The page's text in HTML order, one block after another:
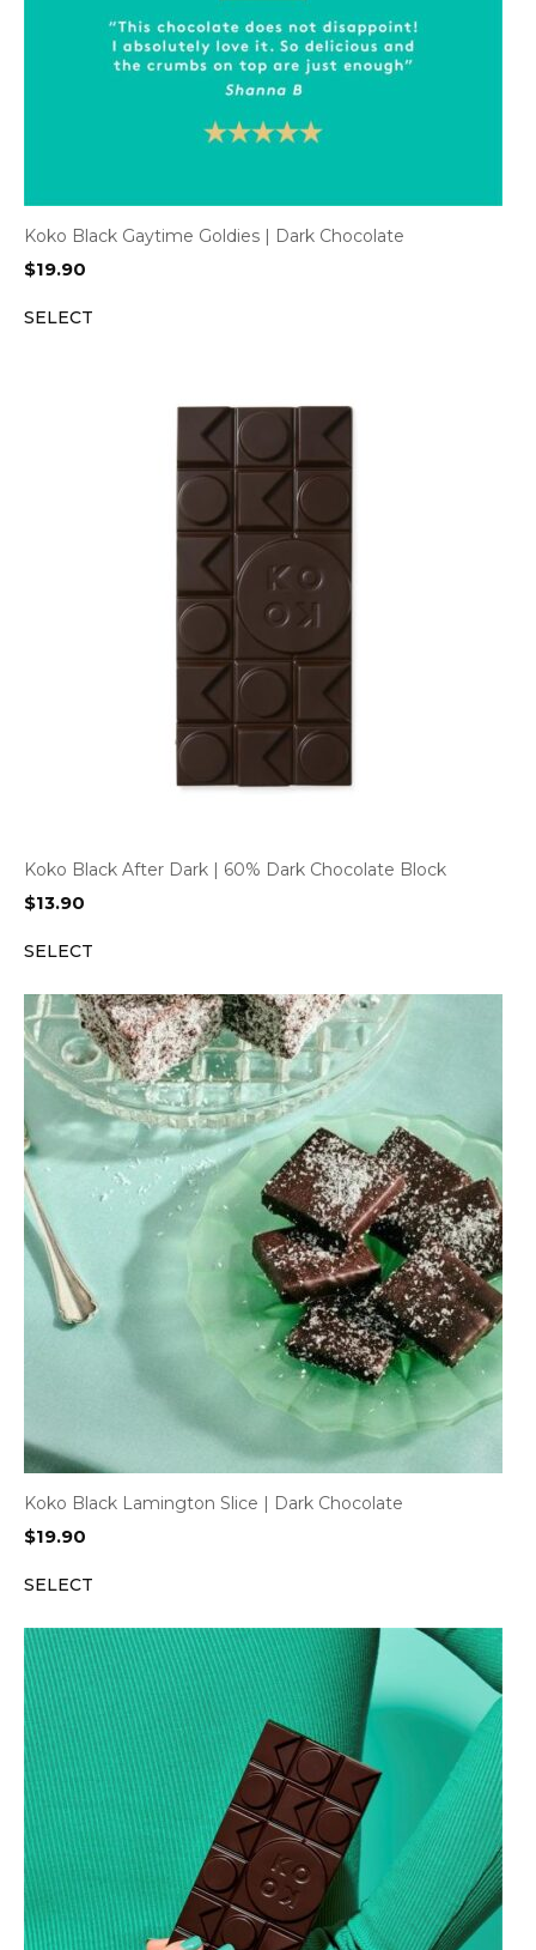
Koko Black Gaytime Goldies | Dark Chocolate
$19.90
SELECT
Koko Black After Dark | 60% Dark Chocolate Block
$13.90
SELECT
Koko Black Lamington Slice | Dark Chocolate
$19.90
SELECT